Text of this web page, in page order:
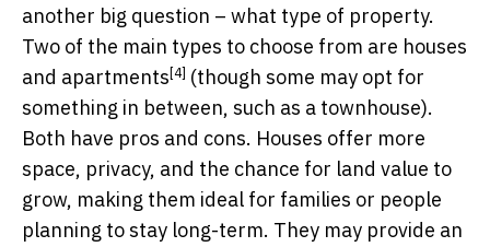
another big question – what type of property.
Two of the main types to choose from are houses
and apartments [4] (though some may opt for
something in between, such as a townhouse).
Both have pros and cons. Houses offer more
space, privacy, and the chance for land value to
grow, making them ideal for families or people
planning to stay long-term. They may provide an